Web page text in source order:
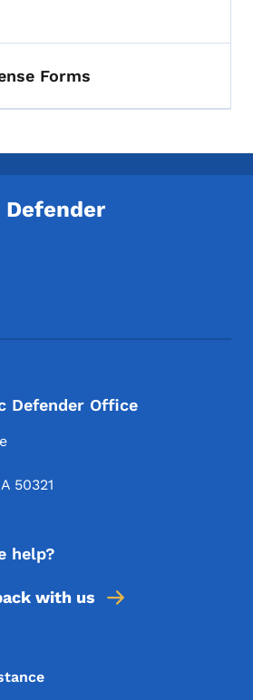
Forms
Menu
Defender Office
50321
help?
with us